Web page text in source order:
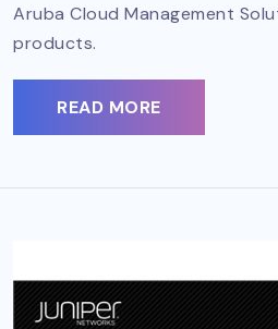
Aruba Cloud Management
products.
READ MORE